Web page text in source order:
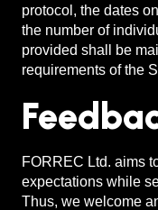
protocol, the dates
the number of
provided shall be
requirements of the
FORREC Ltd. aims
expectations while
Thus, we welcome